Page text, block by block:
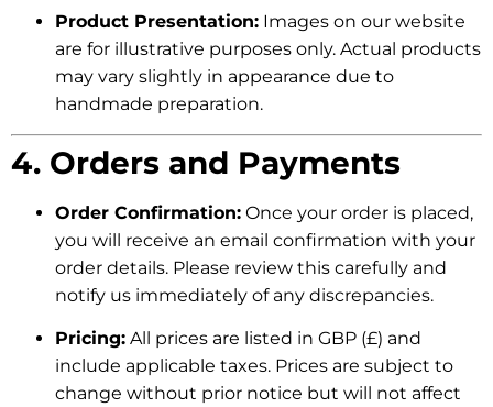
Product Presentation: Images on our website
are for illustrative purposes only. Actual products
may vary slightly in appearance due to
handmade preparation.
4. Orders and Payments
Order Confirmation: Once your order is placed,
you will receive an email confirmation with your
order details. Please review this carefully and
notify us immediately of any discrepancies.
Pricing: All prices are listed in GBP (£) and
include applicable taxes. Prices are subject to
change without prior notice but will not affect